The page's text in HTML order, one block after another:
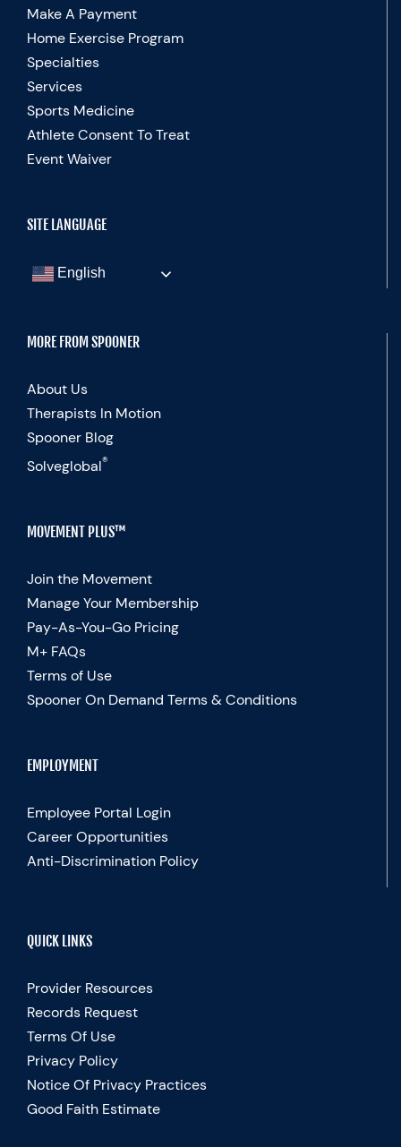
Make A Payment
Home Exercise Program
Specialties
Services
Sports Medicine
Athlete Consent To Treat
Event Waiver
SITE LANGUAGE
English
MORE FROM SPOONER
About Us
Therapists In Motion
Spooner Blog
Solveglobal®
MOVEMENT PLUS™
Join the Movement
Manage Your Membership
Pay-As-You-Go Pricing
M+ FAQs
Terms of Use
Spooner On Demand Terms & Conditions
EMPLOYMENT
Employee Portal Login
Career Opportunities
Anti-Discrimination Policy
QUICK LINKS
Provider Resources
Records Request
Terms Of Use
Privacy Policy
Notice Of Privacy Practices
Good Faith Estimate